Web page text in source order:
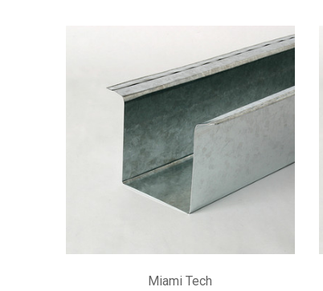
Miami Tech